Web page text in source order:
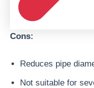
Cons:
Reduces pipe
Not suitable for